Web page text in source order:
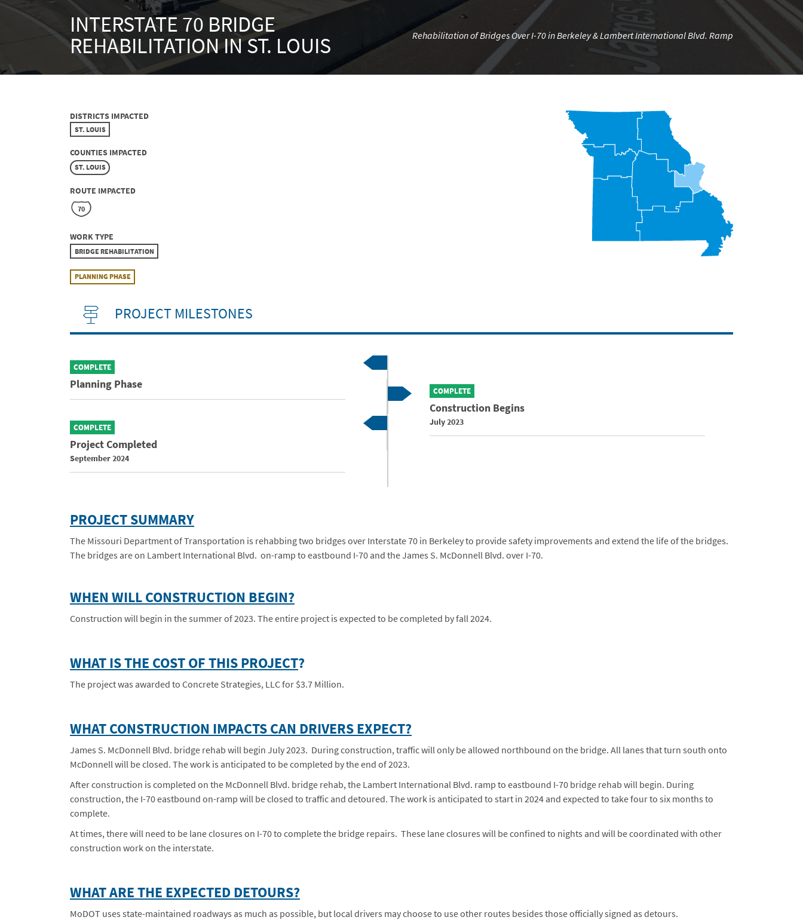
INTERSTATE 70 BRIDGE
REHABILITATION IN ST. LOUIS
Rehabilitation of Bridges Over I-70 in Berkeley & Lambert International Blvd. Ramp
DISTRICTS IMPACTED
ST. LOUIS
COUNTIES IMPACTED
ST. LOUIS
ROUTE IMPACTED
70
WORK TYPE
BRIDGE REHABILITATION
PLANNING PHASE
PROJECT MILESTONES
COMPLETE
Planning Phase COMPLETE
Construction Begins
July 2023
COMPLETE
Project Completed
September 2024
PROJECT SUMMARY
The Missouri Department of Transportation is rehabbing two bridges over Interstate 70 in Berkeley to provide safety improvements and extend the life of the bridges.
The bridges are on Lambert International Blvd. on-ramp to eastbound I-70 and the James S. McDonnell Blvd. over I-70.
WHEN WILL CONSTRUCTION BEGIN?
Construction will begin in the summer of 2023. The entire project is expected to be completed by fall 2024.
WHAT IS THE COST OF THIS PROJECT?
The project was awarded to Concrete Strategies, LLC for $3.7 Million.
WHAT CONSTRUCTION IMPACTS CAN DRIVERS EXPECT?
James S. McDonnell Blvd. bridge rehab will begin July 2023. During construction, traffic will only be allowed northbound on the bridge. All lanes that turn south onto
McDonnell will be closed. The work is anticipated to be completed by the end of 2023.
After construction is completed on the McDonnell Blvd. bridge rehab, the Lambert International Blvd. ramp to eastbound I-70 bridge rehab will begin. During
construction, the I-70 eastbound on-ramp will be closed to traffic and detoured. The work is anticipated to start in 2024 and expected to take four to six months to
complete.
At times, there will need to be lane closures on I-70 to complete the bridge repairs. These lane closures will be confined to nights and will be coordinated with other
construction work on the interstate.
WHAT ARE THE EXPECTED DETOURS?
MoDOT uses state-maintained roadways as much as possible, but local drivers may choose to use other routes besides those officially signed as detours.